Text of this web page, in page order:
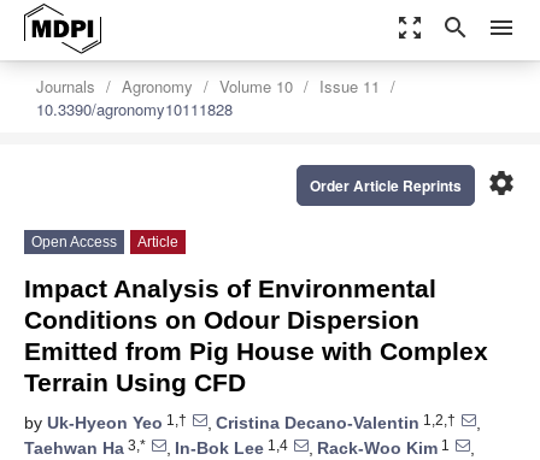
zoom_out_map search menu
Journals Agronomy Volume 10
Issue 11
10.3390/agronomy10111828
settings
Order Article Reprints
Open Access Article
Impact Analysis of Environmental
Conditions on Odour Dispersion
Emitted from Pig House with Complex
Terrain Using CFD
by Uk-Hyeon Yeo 1,† , Cristina Decano-Valentin 1,2,†
,
Taehwan Ha 3,* , In-Bok Lee 1,4 , Rack-Woo Kim 1
,